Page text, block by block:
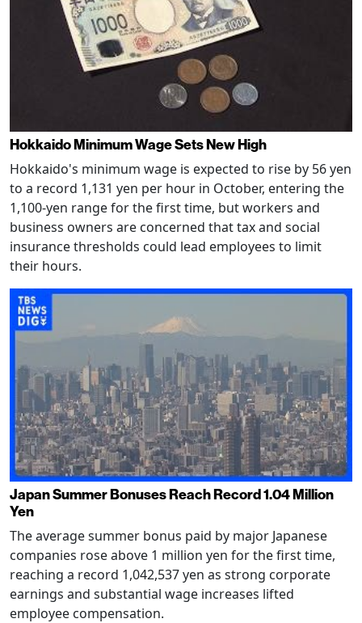
Hokkaido Minimum Wage Sets New High
Hokkaido's minimum wage is expected to rise by 56 yen
to a record 1,131 yen per hour in October, entering the
1,100-yen range for the first time, but workers and
business owners are concerned that tax and social
insurance thresholds could lead employees to limit
their hours.
Japan Summer Bonuses Reach Record 1.04 Million
Yen
The average summer bonus paid by major Japanese
companies rose above 1 million yen for the first time,
reaching a record 1,042,537 yen as strong corporate
earnings and substantial wage increases lifted
employee compensation.